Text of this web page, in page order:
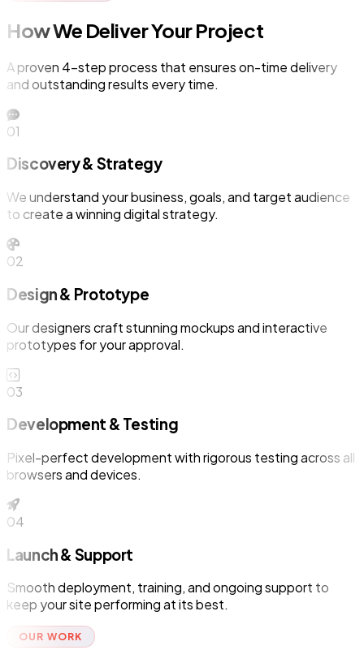
How We Deliver Your Project
A proven 4-step process that ensures on-time delivery
and outstanding results every time.
01
Discovery & Strategy
We understand your business, goals, and target audience
to create a winning digital strategy.
02
Design & Prototype
Our designers craft stunning mockups and interactive
prototypes for your approval.
03
Development & Testing
Pixel-perfect development with rigorous testing across all
browsers and devices.
04
Launch & Support
Smooth deployment, training, and ongoing support to
keep your site performing at its best.
OUR WORK